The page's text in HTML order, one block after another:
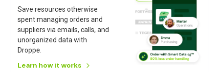
Save resources otherwise
spent managing orders and
suppliers via emails, calls, and
unorganized data with
Droppe.
Learn how it works